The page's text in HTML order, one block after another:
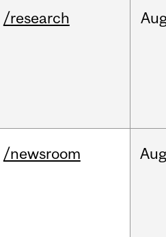
/research
/newsroom